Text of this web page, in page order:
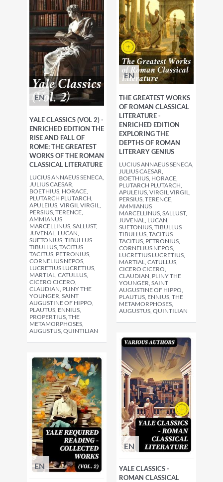
EN
YALE CLASSICS (VOL 2) -
ENRICHED EDITION THE
RISE AND FALL OF
ROME: THE GREATEST
WORKS OF THE ROMAN
CLASSICAL LITERATURE
LUCIUS ANNAEUS SENECA,
JULIUS CAESAR,
BOETHIUS, HORACE,
PLUTARCH PLUTARCH,
APULEIUS, VIRGIL VIRGIL,
PERSIUS, TERENCE,
AMMIANUS
MARCELLINUS, SALLUST,
JUVENAL, LUCAN,
SUETONIUS, TIBULLUS
TIBULLUS, TACITUS
TACITUS, PETRONIUS,
CORNELIUS NEPOS,
LUCRETIUS LUCRETIUS,
MARTIAL, CATULLUS,
CICERO CICERO,
CLAUDIAN, PLINY THE
YOUNGER, SAINT
AUGUSTINE OF HIPPO,
PLAUTUS, ENNIUS,
PROPERTIUS, THE
METAMORPHOSES,
AUGUSTUS, QUINTILIAN
EN
THE GREATEST WORKS
OF ROMAN CLASSICAL
LITERATURE -
ENRICHED EDITION
EXPLORING THE
DEPTHS OF ROMAN
LITERARY GENIUS
LUCIUS ANNAEUS SENECA,
JULIUS CAESAR,
BOETHIUS, HORACE,
PLUTARCH PLUTARCH,
APULEIUS, VIRGIL VIRGIL,
PERSIUS, TERENCE,
AMMIANUS
MARCELLINUS, SALLUST,
JUVENAL, LUCAN,
SUETONIUS, TIBULLUS
TIBULLUS, TACITUS
TACITUS, PETRONIUS,
CORNELIUS NEPOS,
LUCRETIUS LUCRETIUS,
MARTIAL, CATULLUS,
CICERO CICERO,
CLAUDIAN, PLINY THE
YOUNGER, SAINT
AUGUSTINE OF HIPPO,
PLAUTUS, ENNIUS, THE
METAMORPHOSES,
AUGUSTUS, QUINTILIAN
EN
EN
YALE CLASSICS -
ROMAN CLASSICAL